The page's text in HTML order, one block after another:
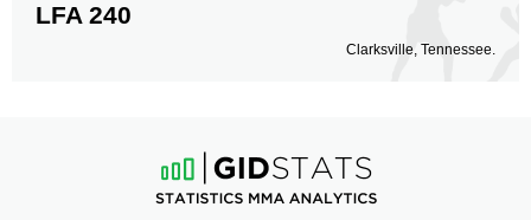
LFA 240
Clarksville, Tennessee.